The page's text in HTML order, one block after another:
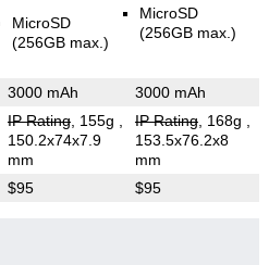
MicroSD
(256GB max.)
MicroSD
(256GB max.)
3000 mAh 3000 mAh
IP Rating, 155g
150.2x74x7.9
mm
IP Rating, 168g
153.5x76.2x8
mm
$95 $95